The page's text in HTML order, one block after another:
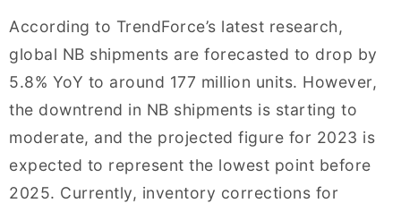
According to TrendForce’s latest research,
global NB shipments are forecasted to drop by
5.8% YoY to around 177 million units. However,
the downtrend in NB shipments is starting to
moderate, and the projected figure for 2023 is
expected to represent the lowest point before
2025. Currently, inventory corrections for